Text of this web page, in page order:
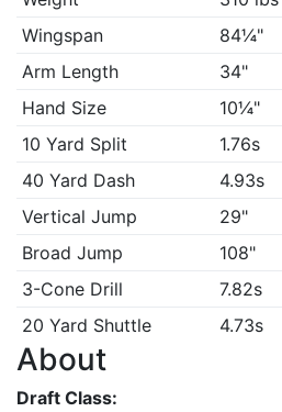
Wingspan
84¼"
Arm Length
34"
Hand Size
10¼"
10 Yard Split
1.76s
40 Yard Dash
4.93s
Vertical Jump
29"
Broad Jump
108"
3-Cone Drill
7.82s
20 Yard Shuttle
4.73s
About
Draft Class: